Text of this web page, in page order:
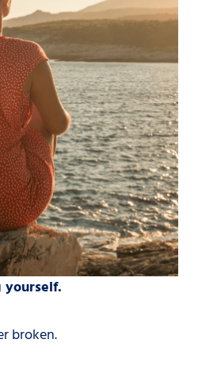
yourself.
broken.